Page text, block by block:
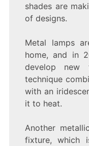
shades are
of designs.
Metal lamps
home, and in
develop new
technique
with an
it to heat.
Another
fixture, which